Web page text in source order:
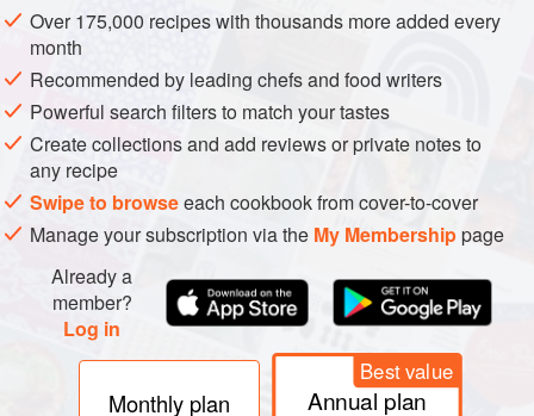
GLUTEN-FREE
METHOD
Preheat the oven to160°C/325°F/gas 3. Season the
meat side of the pork belly with salt and pepper and
place the joint, skin-side up, on a roasting tray with a
rack. Brush the skin with oil, sprinkle liberally with
Over 175,000 recipes with thousands more added every
month
Recommended by leading chefs and food writers
Powerful search filters to match your tastes
Create collections and add reviews or private notes to
any recipe
Swipe to browseeach cookbook from cover-to-cover
Manage your subscription via the My Membershippage
Already a
member?
Log in
Monthly plan
Best value
Annual plan